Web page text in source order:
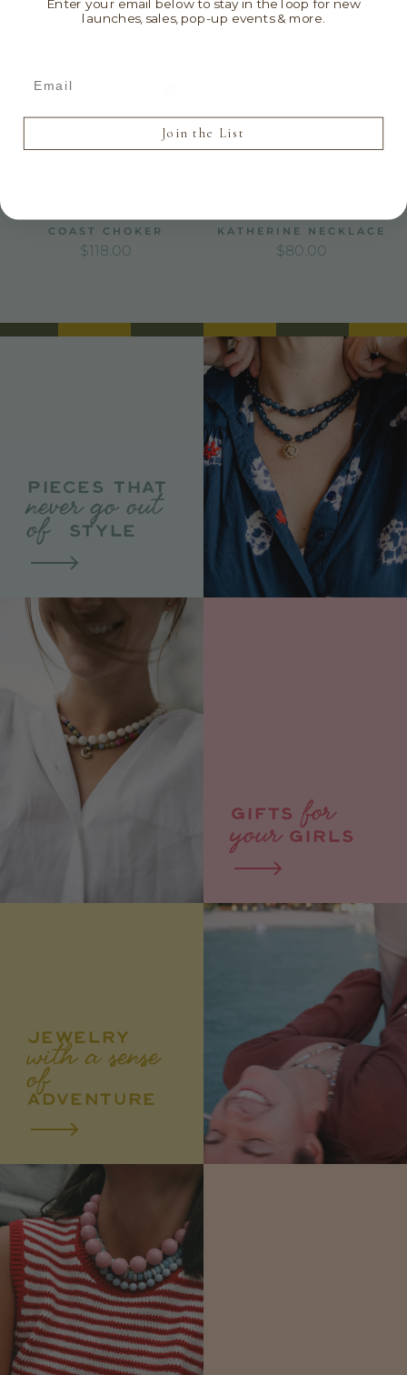
COAST CHOKER
REGULAR PRICE
$118.00
KATHERINE NECKLACE
REGULAR PRICE
$80.00
PIECES THAT
never go out
ofSTYLE
GIFTSfor
yourGIRLS
JEWELRY
with a sense
of
ADVENTURE
Enter your email below to stay in the loop for new
launches, sales, pop-up events & more.
Join the List